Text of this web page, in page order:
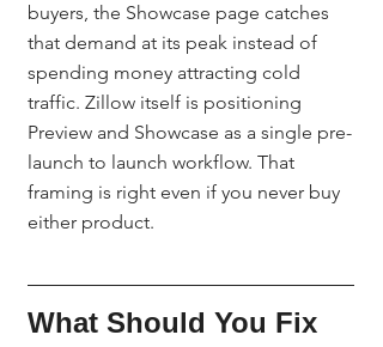
buyers, the Showcase page catches
that demand at its peak instead of
spending money attracting cold
traffic. Zillow itself is positioning
Preview and Showcase as a single pre-
launch to launch workflow. That
framing is right even if you never buy
either product.
What Should You Fix